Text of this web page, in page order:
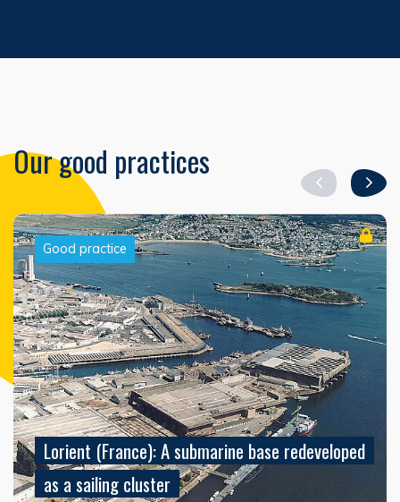
Our good practices
Good practice
Lorient (France): A submarine base redeveloped
as a sailing cluster